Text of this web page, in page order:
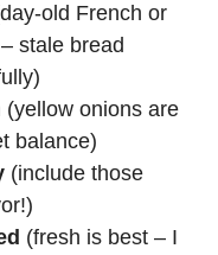
old French or
stale bread
(yellow onions are
balance)
(include those
(fresh is best – I